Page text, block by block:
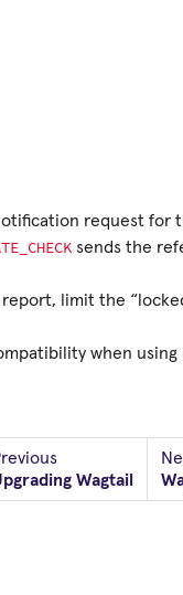
request for
sends the
limit the
when using
Wagtail